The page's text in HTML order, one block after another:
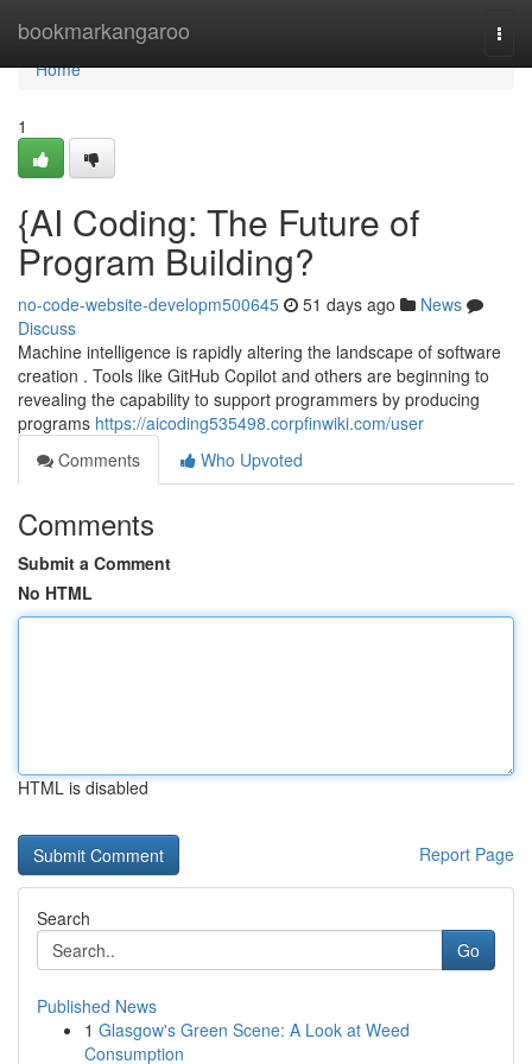
bookmarkangaroo
Home
Home
1
{AI Coding: The Future of
Program Building?
no-code-website-developm500645 51 days ago
News
Discuss
Machine intelligence is rapidly altering the landscape of software
creation . Tools like GitHub Copilot and others are beginning to
revealing the capability to support programmers by producing
programs https://aicoding535498.corpfinwiki.com/user
Comments
Who Upvoted
Comments
Submit a Comment
No HTML
HTML is disabled
Report Page
Search
Go
Published News
1 Glasgow's Green Scene: A Look at Weed
Consumption